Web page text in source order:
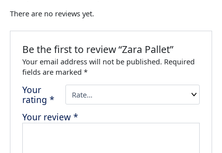
There are no reviews yet.
Be the first to review “Zara Pallet”
Your email address will not be published. Required
fields are marked*
Your
rating*
Your review*